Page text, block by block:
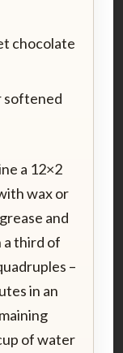
chocolate
softened
a 12×2
wax or
and
third of
–
in an
of water